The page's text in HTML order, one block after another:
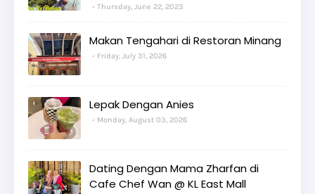
Thursday, June 22, 2023
Makan Tengahari di Restoran Minang
Friday, July 31, 2026
Lepak Dengan Anies
Monday, August 03, 2026
Dating Dengan Mama Zharfan di
Cafe Chef Wan @ KL East Mall